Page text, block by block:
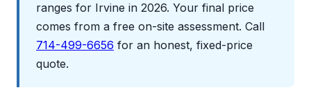
ranges for Irvine in 2026. Your final price
comes from a free on-site assessment. Call
714-499-6656 for an honest, fixed-price
quote.